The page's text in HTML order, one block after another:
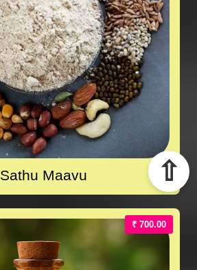
Sathu Maavu
₹ 700.00
⇧